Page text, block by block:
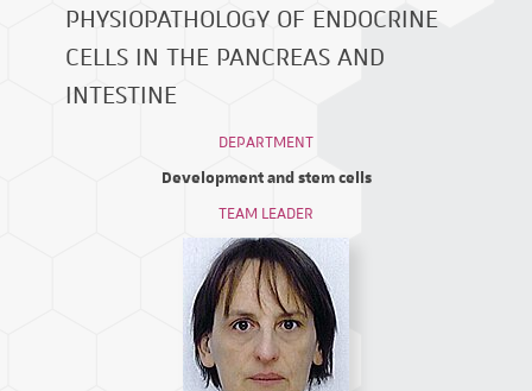
PHYSIOPATHOLOGY OF ENDOCRINE
CELLS IN THE PANCREAS AND
INTESTINE
DEPARTMENT
Development and stem cells
TEAM LEADER